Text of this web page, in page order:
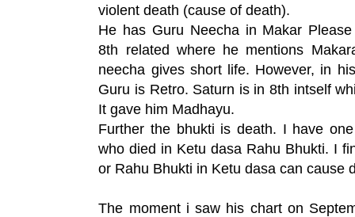
violent death (cause of death).
He has Guru Neecha in Makar
8th related where he mentions
neecha gives short life. However, in
Guru is Retro. Saturn is in 8th intself
It gave him Madhayu.
Further the bhukti is death. I have
who died in Ketu dasa Rahu Bhukti. I
or Rahu Bhukti in Ketu dasa can cause
The moment i saw his chart on